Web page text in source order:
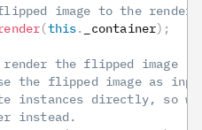
image to the render
(this. _container) ;
render the flipped image
the flipped image as
instances directly, so
instead.